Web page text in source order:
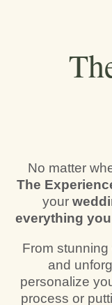
No matter
The
your
everything you
From stunning
and
personalize
process or